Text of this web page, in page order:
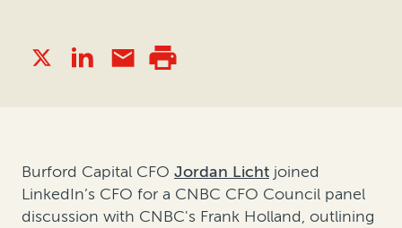
Burford Capital CFO Jordan Licht joined
LinkedIn’s CFO for a CNBC CFO Council panel
discussion with CNBC's Frank Holland, outlining